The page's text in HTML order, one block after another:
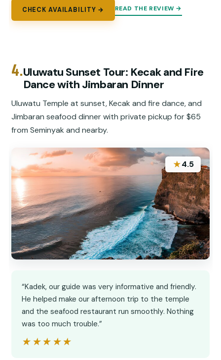
CHECK AVAILABILITY → READ THE REVIEW →
4.Uluwatu Sunset Tour: Kecak and Fire
Dance with Jimbaran Dinner
Uluwatu Temple at sunset, Kecak and fire dance, and
Jimbaran seafood dinner with private pickup for $65
from Seminyak and nearby.
★4.5
“Kadek, our guide was very informative and friendly.
He helped make our afternoon trip to the temple
and the seafood restaurant run smoothly. Nothing
was too much trouble.”
★★★★★
★★★★★